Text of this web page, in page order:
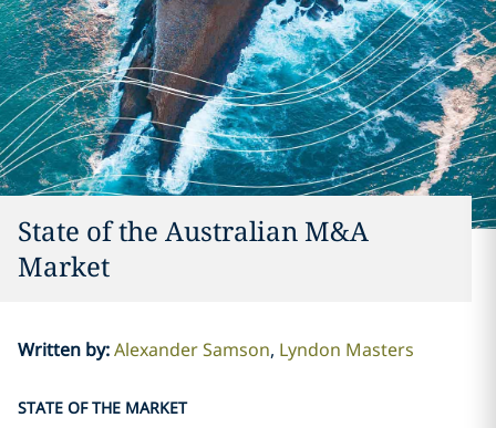
State of the Australian M&A
Market
Written by:Alexander Samson Lyndon Masters
STATE OF THE MARKET